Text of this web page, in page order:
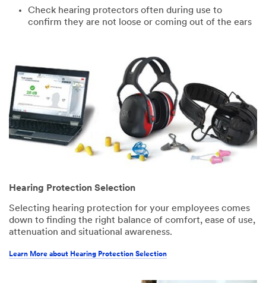
Check hearing protectors often during use to
confirm they are not loose or coming out of the ears
Hearing Protection Selection
Selecting hearing protection for your employees comes
down to finding the right balance of comfort, ease of use,
attenuation and situational awareness.
Learn More about Hearing Protection Selection